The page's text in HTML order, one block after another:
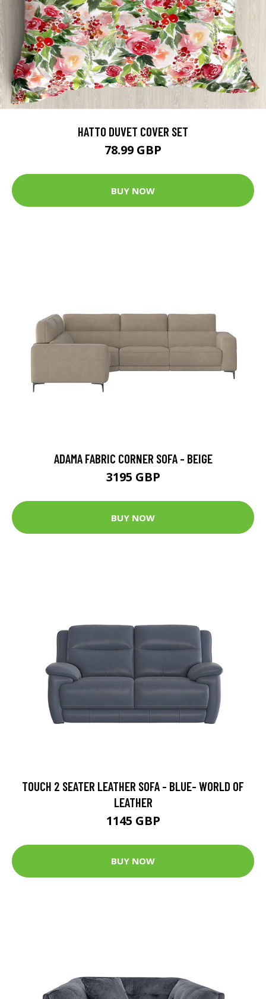
HATTO DUVET COVER SET
78.99 GBP
BUY NOW
ADAMA FABRIC CORNER SOFA - BEIGE
3195 GBP
BUY NOW
TOUCH 2 SEATER LEATHER SOFA - BLUE- WORLD OF
LEATHER
1145 GBP
BUY NOW